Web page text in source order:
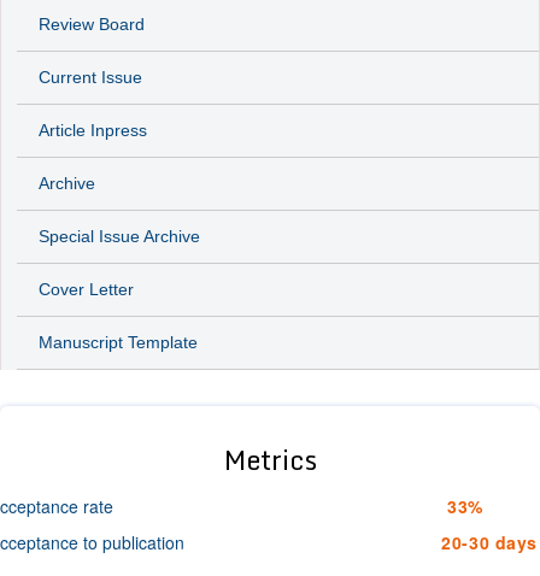
Review Board
Current Issue
Article Inpress
Archive
Special Issue Archive
Cover Letter
Manuscript Template
Metrics
rate
33%
to publication
20-30 days